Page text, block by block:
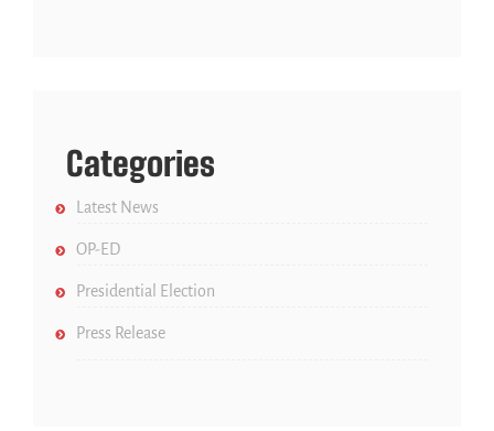
Categories
Latest News
OP-ED
Presidential Election
Press Release